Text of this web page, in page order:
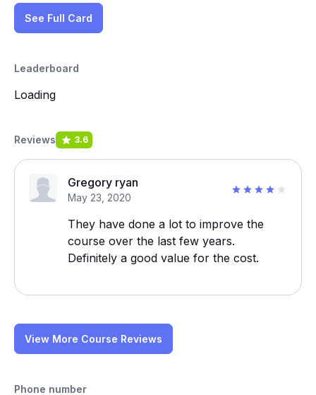
See Full Card
Leaderboard
Loading
Reviews 3.6
Gregory ryan
May 23, 2020
They have done a lot to improve the
course over the last few years.
Definitely a good value for the cost.
View More Course Reviews
Phone number